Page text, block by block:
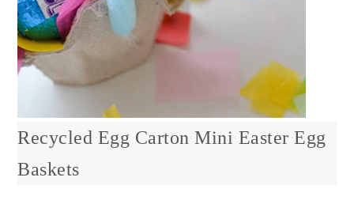
Recycled Egg Carton Mini Easter Egg
Baskets